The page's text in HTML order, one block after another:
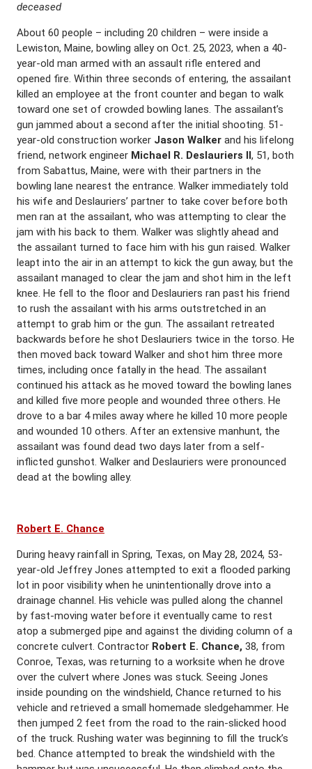
deceased
About 60 people – including 20 children – were inside a
Lewiston, Maine, bowling alley on Oct. 25, 2023, when a 40-
year-old man armed with an assault rifle entered and
opened fire. Within three seconds of entering, the assailant
killed an employee at the front counter and began to walk
toward one set of crowded bowling lanes. The assailant’s
gun jammed about a second after the initial shooting. 51-
year-old construction worker Jason Walker and his lifelong
friend, network engineer Michael R. Deslauriers II, 51, both
from Sabattus, Maine, were with their partners in the
bowling lane nearest the entrance. Walker immediately told
his wife and Deslauriers’ partner to take cover before both
men ran at the assailant, who was attempting to clear the
jam with his back to them. Walker was slightly ahead and
the assailant turned to face him with his gun raised. Walker
leapt into the air in an attempt to kick the gun away, but the
assailant managed to clear the jam and shot him in the left
knee. He fell to the floor and Deslauriers ran past his friend
to rush the assailant with his arms outstretched in an
attempt to grab him or the gun. The assailant retreated
backwards before he shot Deslauriers twice in the torso. He
then moved back toward Walker and shot him three more
times, including once fatally in the head. The assailant
continued his attack as he moved toward the bowling lanes
and killed five more people and wounded three others. He
drove to a bar 4 miles away where he killed 10 more people
and wounded 10 others. After an extensive manhunt, the
assailant was found dead two days later from a self-
inflicted gunshot. Walker and Deslauriers were pronounced
dead at the bowling alley.
Robert E. Chance
During heavy rainfall in Spring, Texas, on May 28, 2024, 53-
year-old Jeffrey Jones attempted to exit a flooded parking
lot in poor visibility when he unintentionally drove into a
drainage channel. His vehicle was pulled along the channel
by fast-moving water before it eventually came to rest
atop a submerged pipe and against the dividing column of a
concrete culvert. Contractor Robert E. Chance, 38, from
Conroe, Texas, was returning to a worksite when he drove
over the culvert where Jones was stuck. Seeing Jones
inside pounding on the windshield, Chance returned to his
vehicle and retrieved a small homemade sledgehammer. He
then jumped 2 feet from the road to the rain-slicked hood
of the truck. Rushing water was beginning to fill the truck’s
bed. Chance attempted to break the windshield with the